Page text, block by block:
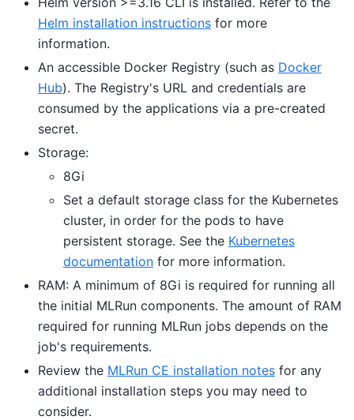
Helm installation instructions for more
information.
An accessible Docker Registry (such as Docker
Hub). The Registry's URL and credentials are
consumed by the applications via a pre-created
secret.
Storage:
8Gi
Set a default storage class for the Kubernetes
cluster, in order for the pods to have
persistent storage. See the Kubernetes
documentation for more information.
RAM: A minimum of 8Gi is required for running all
the initial MLRun components. The amount of RAM
required for running MLRun jobs depends on the
job's requirements.
Review the MLRun CE installation notes for any
additional installation steps you may need to
consider.